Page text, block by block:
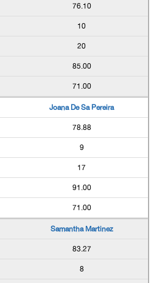
76.10
10
20
85.00
71.00
Joana De Sa Pereira
78.88
9
17
91.00
71.00
Samantha Martinez
83.27
8